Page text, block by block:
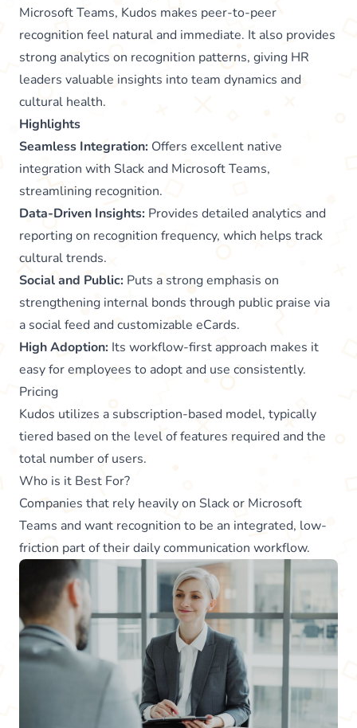
Microsoft Teams, Kudos makes peer-to-peer
recognition feel natural and immediate. It also provides
strong analytics on recognition patterns, giving HR
leaders valuable insights into team dynamics and
cultural health.
Highlights
Seamless Integration: Offers excellent native
integration with Slack and Microsoft Teams,
streamlining recognition.
Data-Driven Insights: Provides detailed analytics and
reporting on recognition frequency, which helps track
cultural trends.
Social and Public: Puts a strong emphasis on
strengthening internal bonds through public praise via
a social feed and customizable eCards.
High Adoption: Its workflow-first approach makes it
easy for employees to adopt and use consistently.
Pricing
Kudos utilizes a subscription-based model, typically
tiered based on the level of features required and the
total number of users.
Who is it Best For?
Companies that rely heavily on Slack or Microsoft
Teams and want recognition to be an integrated, low-
friction part of their daily communication workflow.